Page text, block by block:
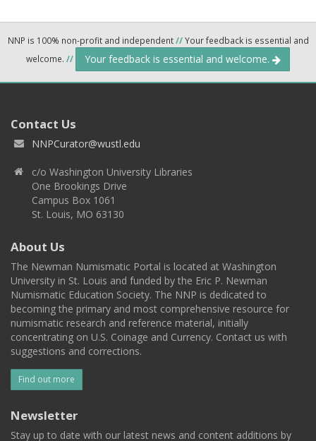
NNP is 100% non-profit and independent//Your feedback is essential and
welcome. // Your feedback is essential and welcome.
Contact Us
NNPCurator@wustl.edu
c/o Washington University Libraries
One Brookings Drive
Campus Box 1061
St. Louis, MO 63130
About Us
The Newman Numismatic Portal is located at Washington
University in St. Louis and funded by the Eric P. Newman
Numismatic Education Society. The NNP is dedicated to
becoming the primary and most comprehensive resource for
numismatic research and reference material, initially
concentrating on U.S. Coinage and Currency. Contact us with
suggestions and corrections.
Find out more
Newsletter
Stay up to date with our latest news and content additions by